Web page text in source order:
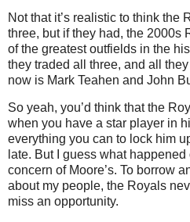
Not that it’s realistic to think the
three, but if they had, the 2000s
of the greatest outfields in the
they traded all three, and all
now is Mark Teahen and John
So yeah, you’d think that the
when you have a star player in
everything you can to lock him
late. But I guess what happened
concern of Moore’s. To borrow
about my people, the Royals
miss an opportunity.